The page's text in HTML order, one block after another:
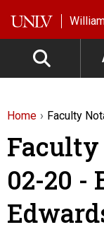
Home Faculty
Faculty
02-20 -